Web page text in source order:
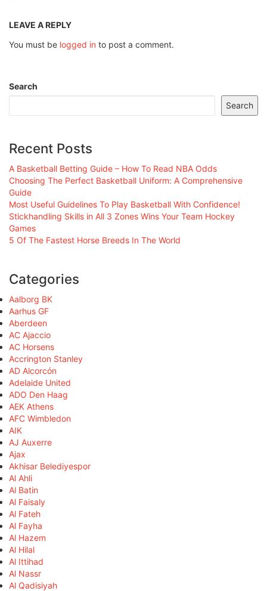
LEAVE A REPLY
You must be logged in to post a comment.
Search
Search
Recent Posts
A Basketball Betting Guide – How To Read NBA Odds
Choosing The Perfect Basketball Uniform: A Comprehensive
Guide
Most Useful Guidelines To Play Basketball With Confidence!
Stickhandling Skills in All 3 Zones Wins Your Team Hockey
Games
5 Of The Fastest Horse Breeds In The World
Categories
Aalborg BK
Aarhus GF
Aberdeen
AC Ajaccio
AC Horsens
Accrington Stanley
AD Alcorcón
Adelaide United
ADO Den Haag
AEK Athens
AFC Wimbledon
AIK
AJ Auxerre
Ajax
Akhisar Belediyespor
Al Ahli
Al Batin
Al Faisaly
Al Fateh
Al Fayha
Al Hazem
Al Hilal
Al Ittihad
Al Nassr
Al Qadisiyah